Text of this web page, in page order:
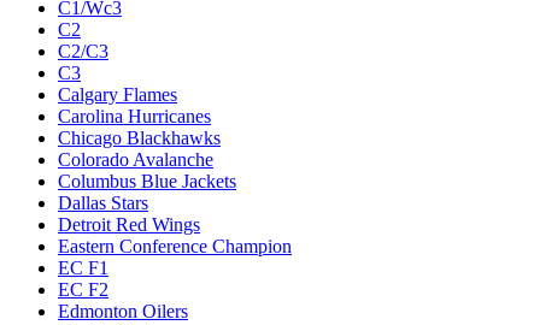
C1/Wc3
C2
C2/C3
C3
Calgary Flames
Carolina Hurricanes
Chicago Blackhawks
Colorado Avalanche
Columbus Blue Jackets
Dallas Stars
Detroit Red Wings
Eastern Conference Champion
EC F1
EC F2
Edmonton Oilers